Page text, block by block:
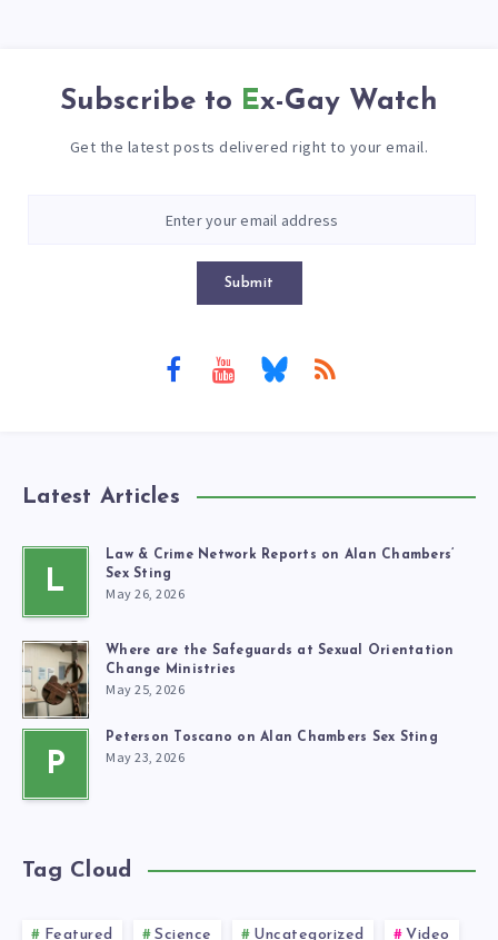
Subscribe to Ex-Gay Watch
Get the latest posts delivered right to your email.
Submit
Latest Articles
L
Law & Crime Network Reports on Alan Chambers’
Sex Sting
May 26, 2026
Where are the Safeguards at Sexual Orientation
Change Ministries
May 25, 2026
P
Peterson Toscano on Alan Chambers Sex Sting
May 23, 2026
Tag Cloud
Featured Science Uncategorized Video